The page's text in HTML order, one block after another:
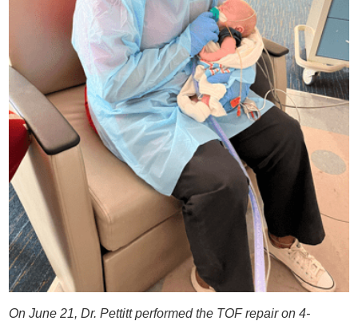
On June 21, Dr. Pettitt performed the TOF repair on 4-